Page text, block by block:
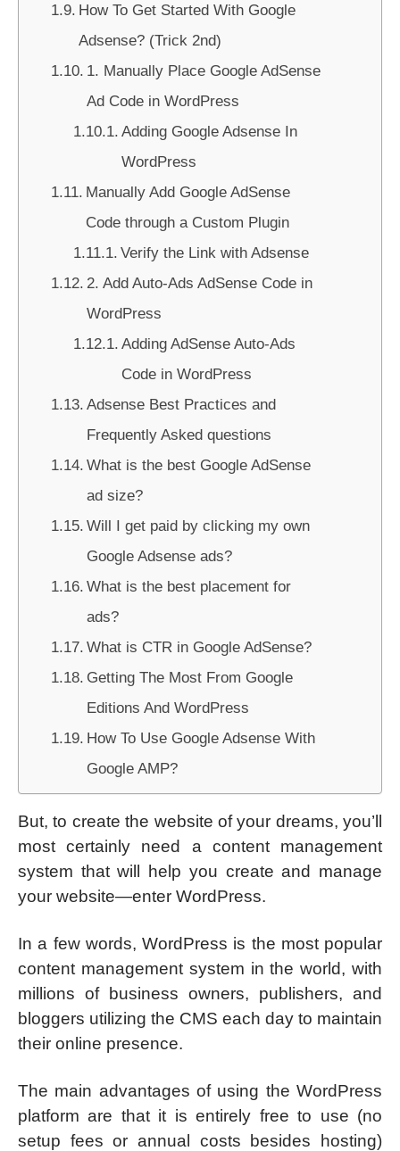
How To Get Started With Google
Adsense? (Trick 2nd)
1. Manually Place Google AdSense
Ad Code in WordPress
Adding Google Adsense In
WordPress
Manually Add Google AdSense
Code through a Custom Plugin
Verify the Link with Adsense
2. Add Auto-Ads AdSense Code in
WordPress
Adding AdSense Auto-Ads
Code in WordPress
Adsense Best Practices and
Frequently Asked questions
What is the best Google AdSense
ad size?
Will I get paid by clicking my own
Google Adsense ads?
What is the best placement for
ads?
What is CTR in Google AdSense?
Getting The Most From Google
Editions And WordPress
How To Use Google Adsense With
Google AMP?
But, to create the website of your dreams, you’ll
most certainly need a content management
system that will help you create and manage
your website—enter WordPress.
In a few words, WordPress is the most popular
content management system in the world, with
millions of business owners, publishers, and
bloggers utilizing the CMS each day to maintain
their online presence.
The main advantages of using the WordPress
platform are that it is entirely free to use (no
setup fees or annual costs besides hosting)